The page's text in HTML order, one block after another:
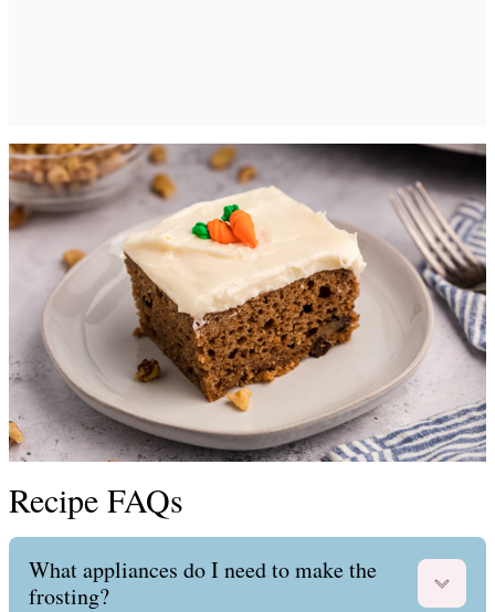
Recipe FAQs
What appliances do I need to make the
frosting?